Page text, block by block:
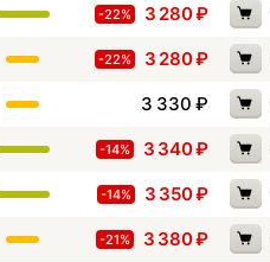
-22% 3 280₽
-22% 3 280₽
3 330 ₽
-14% 3 340₽
-14% 3 350₽
-21% 3 380₽